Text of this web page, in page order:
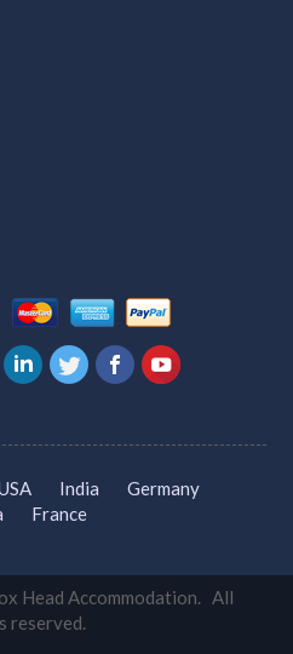
India
Germany
France
Head Accommodation. All
reserved.